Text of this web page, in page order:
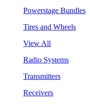
Powerstage Bundles
Tires and Wheels
View All
Radio Systems
Transmitters
Receivers